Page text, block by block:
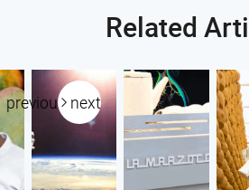
Related
previous next